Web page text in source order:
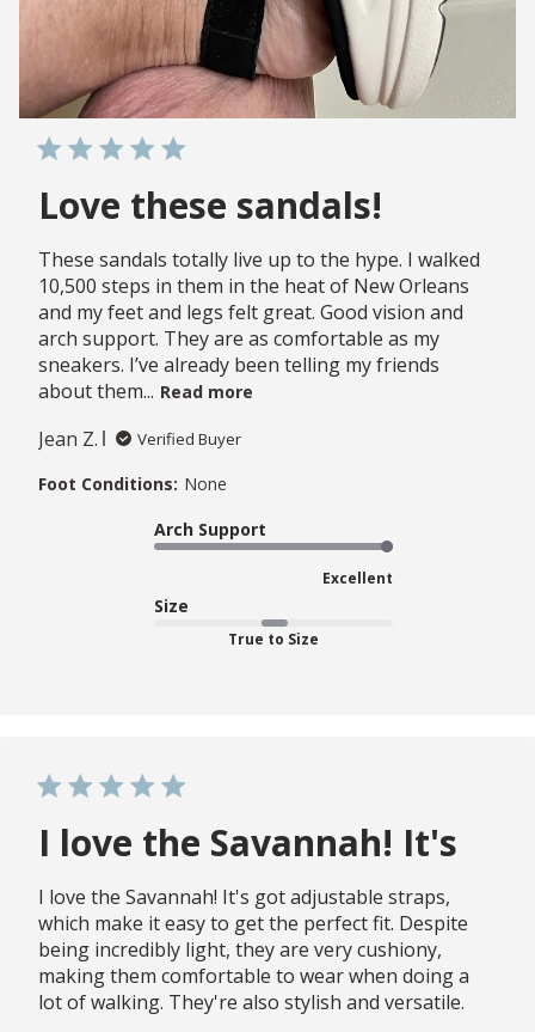
Love these sandals!
These sandals totally live up to the hype. I walked
10,500 steps in them in the heat of New Orleans
and my feet and legs felt great. Good vision and
arch support. They are as comfortable as my
sneakers. I’ve already been telling my friends
about them... Read more
Jean Z. Verified Buyer
Foot Conditions: None
Arch Support
Excellent
Size
True to Size
I love the Savannah! It's
I love the Savannah! It's got adjustable straps,
which make it easy to get the perfect fit. Despite
being incredibly light, they are very cushiony,
making them comfortable to wear when doing a
lot of walking. They're also stylish and versatile.